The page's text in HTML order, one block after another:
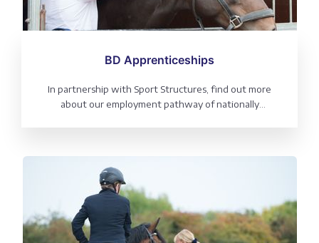
BD Apprenticeships
In partnership with Sport Structures, find out more
about our employment pathway of nationally